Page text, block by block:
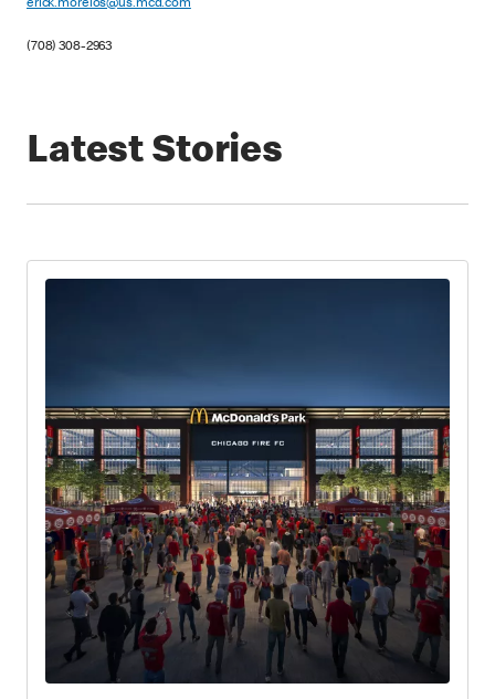
erick.morelos@us.mcd.com
(708) 308-2963
Latest Stories